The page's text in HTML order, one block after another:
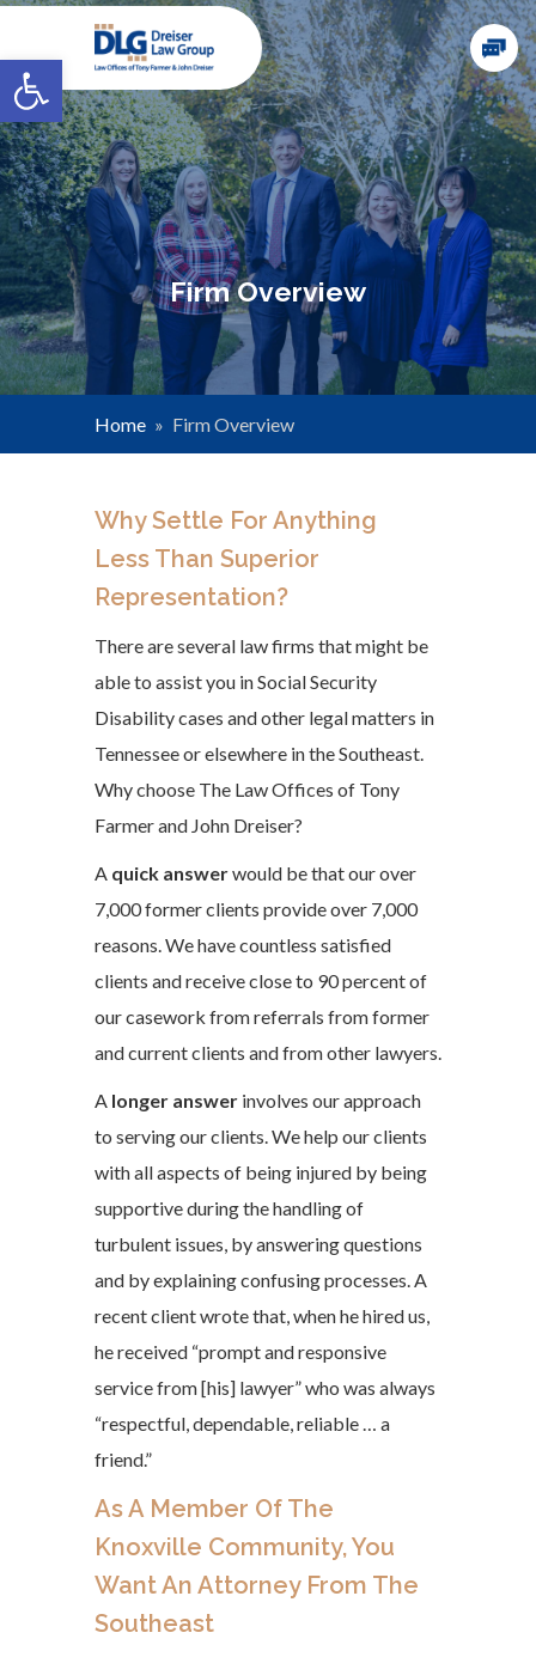
Open toolbar
Firm Overview
Home » Firm Overview
Why Settle For Anything
Less Than Superior
Representation?
There are several law firms that might be
able to assist you in Social Security
Disability cases and other legal matters in
Tennessee or elsewhere in the Southeast.
Why choose The Law Offices of Tony
Farmer and John Dreiser?
A quick answerwould be that our over
7,000 former clients provide over 7,000
reasons. We have countless satisfied
clients and receive close to 90 percent of
our casework from referrals from former
and current clients and from other lawyers.
A longer answer involves our approach
to serving our clients. We help our clients
with all aspects of being injured by being
supportive during the handling of
turbulent issues, by answering questions
and by explaining confusing processes. A
recent client wrote that, when he hired us,
he received “prompt and responsive
service from [his] lawyer” who was always
“respectful, dependable, reliable … a
friend.”
As A Member Of The
Knoxville Community, You
Want An Attorney From The
Southeast